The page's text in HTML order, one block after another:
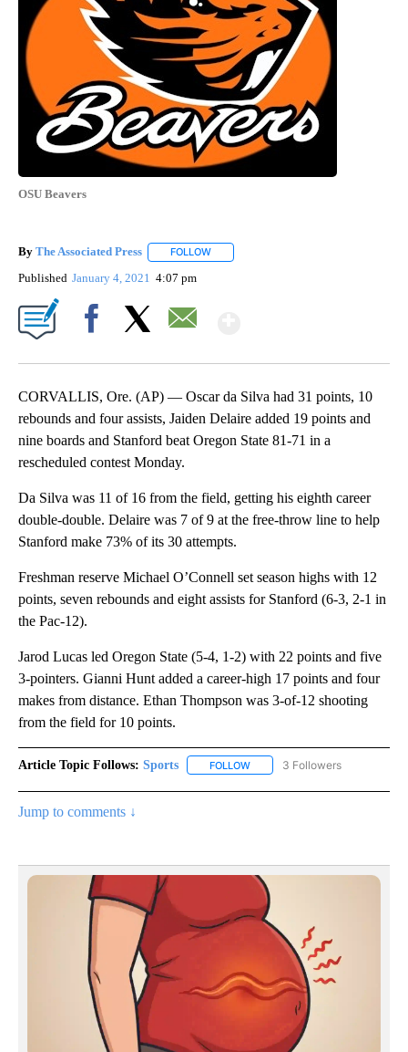
OSU Beavers
By The Associated Press FOLLOW
Published January 4, 2021 4:07 pm
CORVALLIS, Ore. (AP) — Oscar da Silva had 31 points, 10
rebounds and four assists, Jaiden Delaire added 19 points and
nine boards and Stanford beat Oregon State 81-71 in a
rescheduled contest Monday.
Da Silva was 11 of 16 from the field, getting his eighth career
double-double. Delaire was 7 of 9 at the free-throw line to help
Stanford make 73% of its 30 attempts.
Freshman reserve Michael O’Connell set season highs with 12
points, seven rebounds and eight assists for Stanford (6-3, 2-1 in
the Pac-12).
Jarod Lucas led Oregon State (5-4, 1-2) with 22 points and five
3-pointers. Gianni Hunt added a career-high 17 points and four
makes from distance. Ethan Thompson was 3-of-12 shooting
from the field for 10 points.
Article Topic Follows: Sports FOLLOW FOLLOW "SPORTS" TO
3 Followers
Jump to comments ↓